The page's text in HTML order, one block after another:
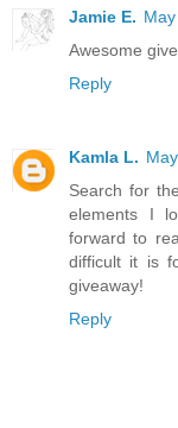
Jamie E.
Awesome
Reply
Kamla L.
Search for
elements I
forward to
difficult it is
giveaway!
Reply